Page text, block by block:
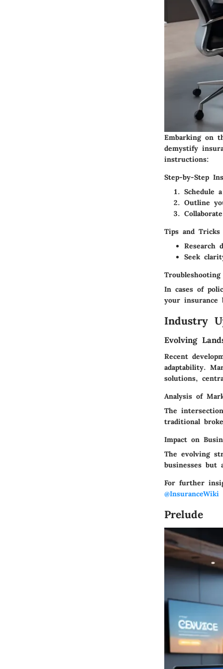
Embarking on
demystify
instructions:
Step-by-Step
Schedule
Outline
Tips and Tricks
Research
Seek
Troubleshooting
In cases of
your insurance
Industry
Evolving
Recent
adaptability.
solutions,
Analysis of
The
traditional
Impact on
The evolving
businesses but
For further
@InsuranceWiki
Prelude